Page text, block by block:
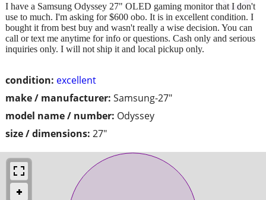
condition: excellent
make / manufacturer: Samsung-27"
model name / number: Odyssey
size / dimensions: 27"
I have a Samsung Odyssey 27" OLED gaming monitor that I don't
use to much. I'm asking for $600 obo. It is in excellent condition. I
bought it from best buy and wasn't really a wise decision. You can
call or text me anytime for info or questions. Cash only and serious
inquiries only. I will not ship it and local pickup only.